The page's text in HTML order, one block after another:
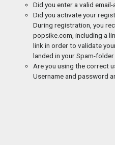
Did you enter a valid
Did you activate your
During registration, you
popsike.com, including a
link in order to validate
landed in your Spam-folder
Are you using the correct
Username and password